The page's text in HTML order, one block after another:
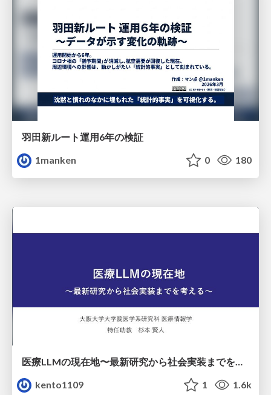
羽田新ルート運用6年の検証
1manken
0 180
医療LLMの現在地〜最新研究から社会実装までを考える〜
kento1109
1 1.6k